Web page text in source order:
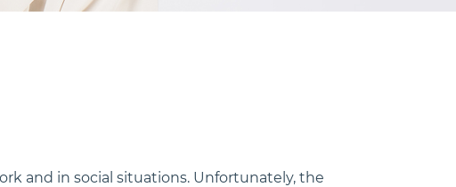
and in social situations. Unfortunately, the